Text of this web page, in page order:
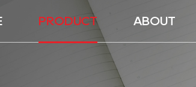
PRODUCT ABOUT